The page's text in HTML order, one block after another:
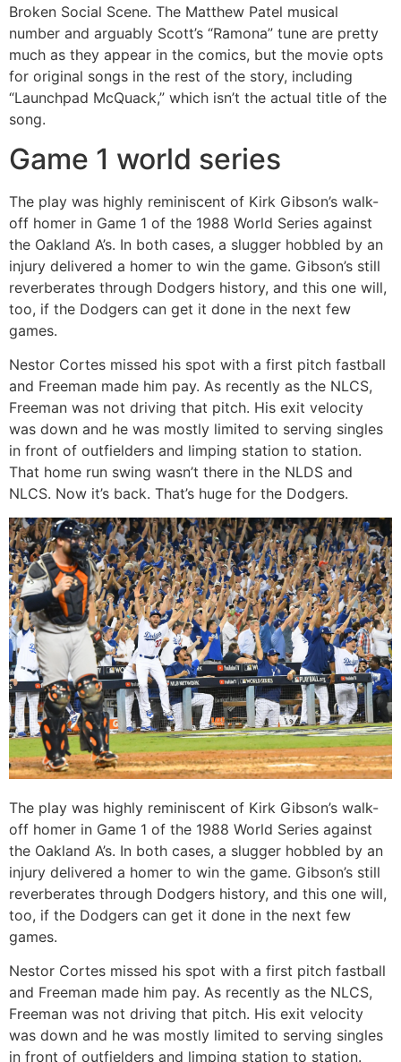
Broken Social Scene. The Matthew Patel musical
number and arguably Scott’s “Ramona” tune are pretty
much as they appear in the comics, but the movie opts
for original songs in the rest of the story, including
“Launchpad McQuack,” which isn’t the actual title of the
song.
Game 1 world series
The play was highly reminiscent of Kirk Gibson’s walk-
off homer in Game 1 of the 1988 World Series against
the Oakland A’s. In both cases, a slugger hobbled by an
injury delivered a homer to win the game. Gibson’s still
reverberates through Dodgers history, and this one will,
too, if the Dodgers can get it done in the next few
games.
Nestor Cortes missed his spot with a first pitch fastball
and Freeman made him pay. As recently as the NLCS,
Freeman was not driving that pitch. His exit velocity
was down and he was mostly limited to serving singles
in front of outfielders and limping station to station.
That home run swing wasn’t there in the NLDS and
NLCS. Now it’s back. That’s huge for the Dodgers.
The play was highly reminiscent of Kirk Gibson’s walk-
off homer in Game 1 of the 1988 World Series against
the Oakland A’s. In both cases, a slugger hobbled by an
injury delivered a homer to win the game. Gibson’s still
reverberates through Dodgers history, and this one will,
too, if the Dodgers can get it done in the next few
games.
Nestor Cortes missed his spot with a first pitch fastball
and Freeman made him pay. As recently as the NLCS,
Freeman was not driving that pitch. His exit velocity
was down and he was mostly limited to serving singles
in front of outfielders and limping station to station.